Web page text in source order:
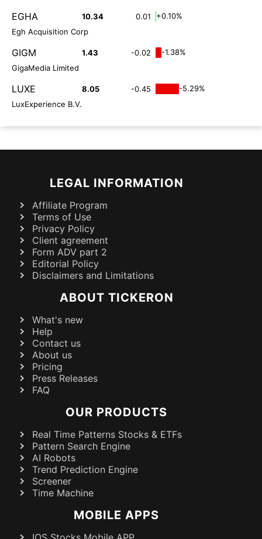
EGHA 10.34 0.01
+0.10%
Egh Acquisition Corp
GIGM 1.43 -0.02
-1.38%
GigaMedia Limited
LUXE 8.05 -0.45
-5.29%
LuxExperience B.V.
LEGAL INFORMATION
Affiliate Program
Terms of Use
Privacy Policy
Client agreement
Form ADV part 2
Editorial Policy
Disclaimers and Limitations
ABOUT TICKERON
What's new
Help
Contact us
About us
Pricing
Press Releases
FAQ
OUR PRODUCTS
Real Time Patterns Stocks & ETFs
Pattern Search Engine
AI Robots
Trend Prediction Engine
Screener
Time Machine
MOBILE APPS